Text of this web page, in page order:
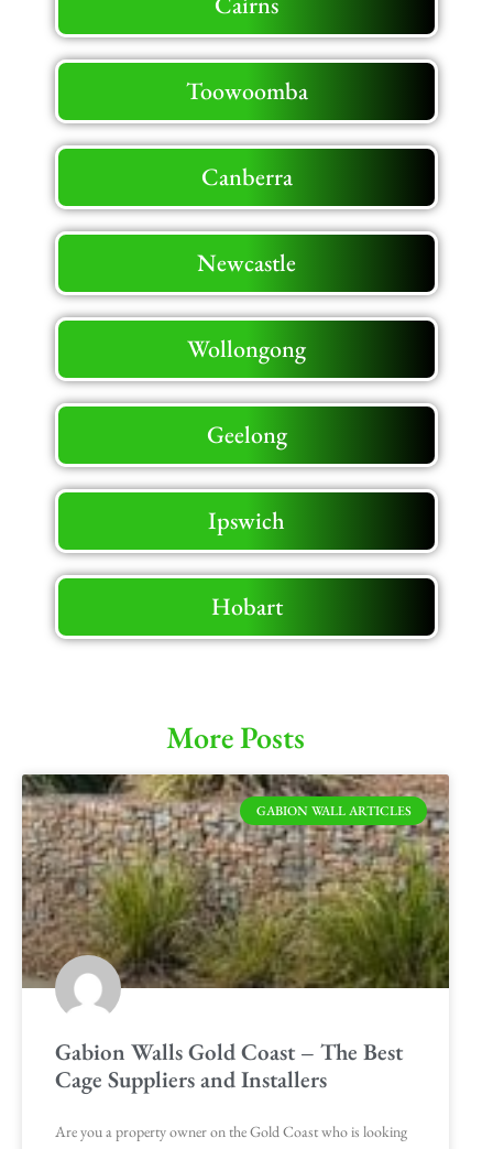
Toowoomba
Canberra
Newcastle
Wollongong
Geelong
Ipswich
Hobart
More Posts
GABION WALL ARTICLES
Gabion Walls Gold Coast – The Best
Cage Suppliers and Installers
Are you a property owner on the Gold Coast who is looking